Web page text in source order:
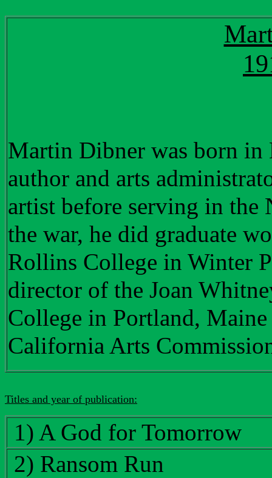
Martin Dibner was born
author and arts
artist before serving in
the war, he did graduate
Rollins College in Winter
director of the Joan
College in Portland,
California Arts
Titles and year of publication:
1) A God for Tomorrow
2) Ransom Run